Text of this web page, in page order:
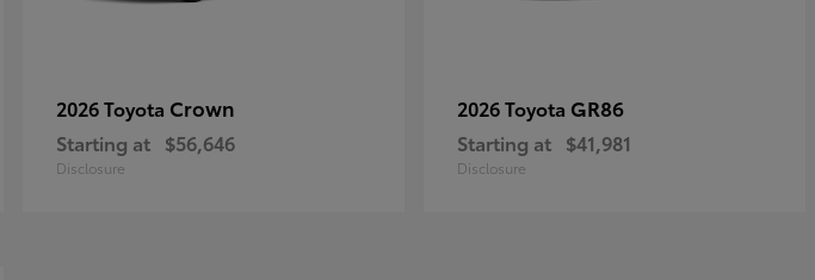
2026 Toyota Crown
Starting at $56,646
Disclosure
2026 Toyota GR86
Starting at $41,981
Disclosure